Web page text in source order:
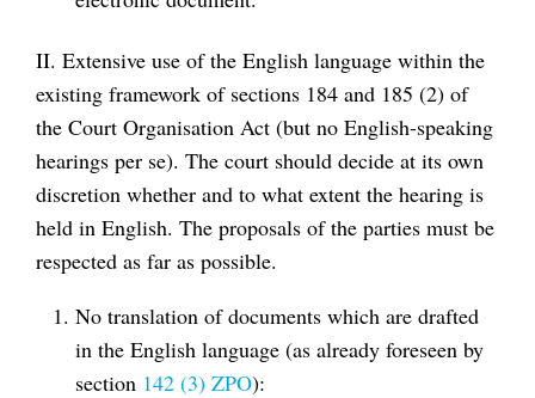
II. Extensive use of the English language within the
existing framework of sections 184 and 185 (2) of
the Court Organisation Act (but no English-speaking
hearings per se). The court should decide at its own
discretion whether and to what extent the hearing is
held in English. The proposals of the parties must be
respected as far as possible.
No translation of documents which are drafted
in the English language (as already foreseen by
section 142 (3) ZPO):